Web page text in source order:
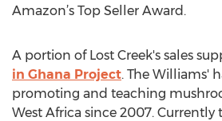
Amazon’s Top Seller Award.
A portion of Lost Creek's sales
in Ghana Project. The Williams'
promoting and teaching
West Africa since 2007. Currently